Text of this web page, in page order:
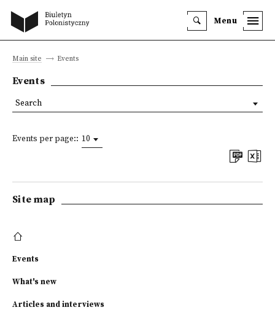
Menu
Main site Events
Events
Events per page:: 10
Search
Site map
Events
What's new
Articles and interviews